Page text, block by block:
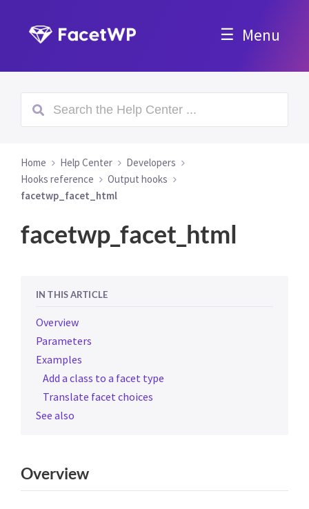
Menu
Home Help Center
Developers
Hooks reference
Output hooks
facetwp_facet_html
facetwp_facet_html
Overview
IN THIS ARTICLE
Overview
Parameters
Examples
Add a class to a facet type
Translate facet choices
See also